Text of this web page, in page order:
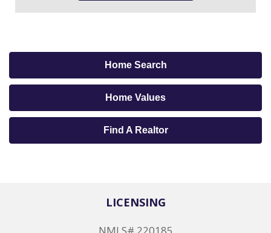
Home Search
Home Values
Find A Realtor
LICENSING